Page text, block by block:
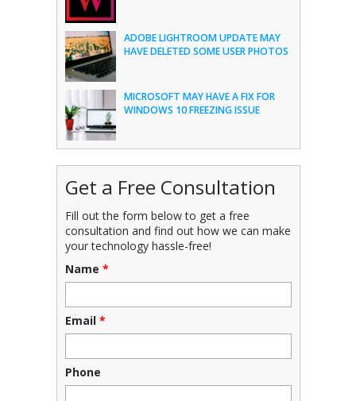
ADOBE LIGHTROOM UPDATE MAY
HAVE DELETED SOME USER PHOTOS
MICROSOFT MAY HAVE A FIX FOR
WINDOWS 10 FREEZING ISSUE
Get a Free Consultation
Fill out the form below to get a free
consultation and find out how we can make
your technology hassle-free!
Name *
Email *
Phone